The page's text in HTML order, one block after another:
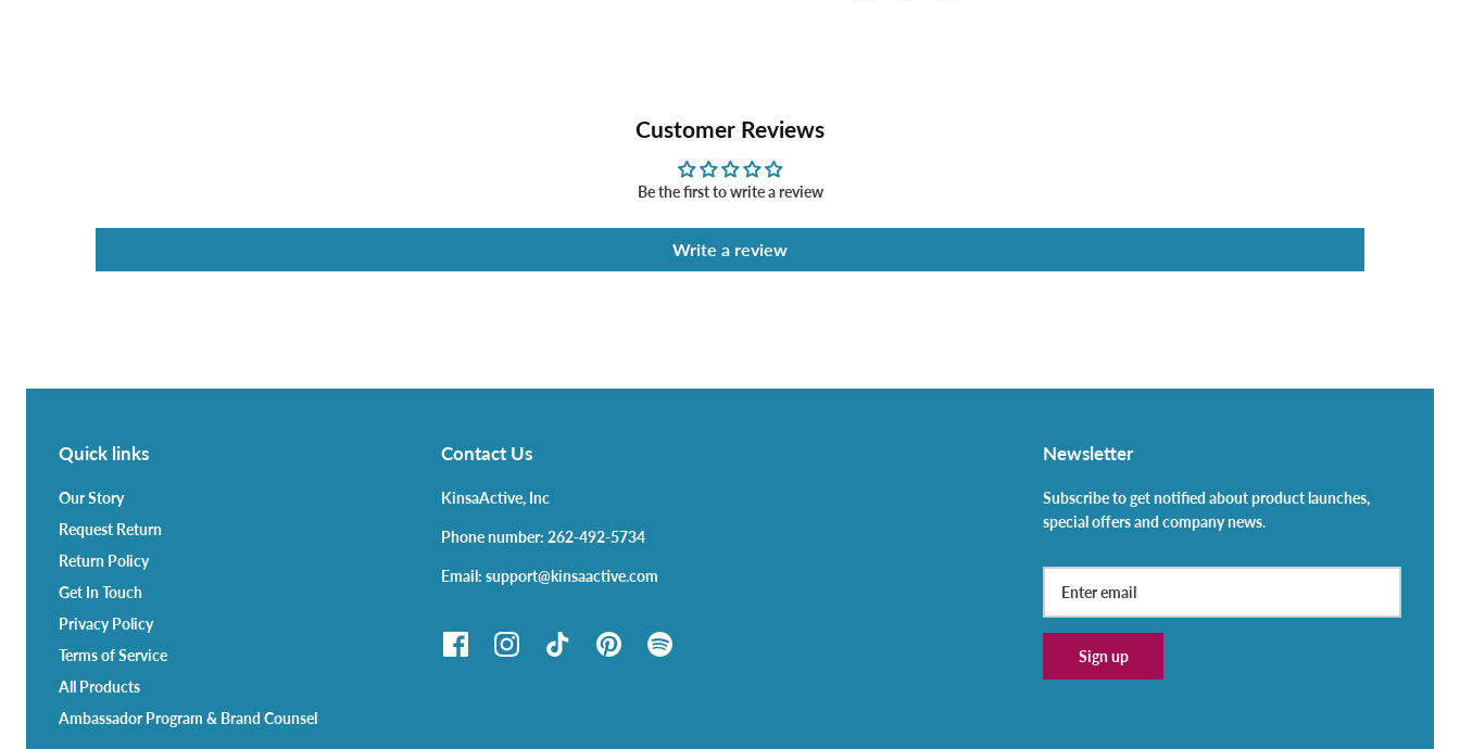
Customer Reviews
Be the first to write a review
Write a review
Quick links
Our Story
Request Return
Return Policy
Get In Touch
Privacy Policy
Terms of Service
All Products
Ambassador Program & Brand Counsel
Contact Us
KinsaActive, Inc
Phone number: 262-492-5734
Email: support@kinsaactive.com
Newsletter
Subscribe to get notified about product launches,
special offers and company news.
Sign up